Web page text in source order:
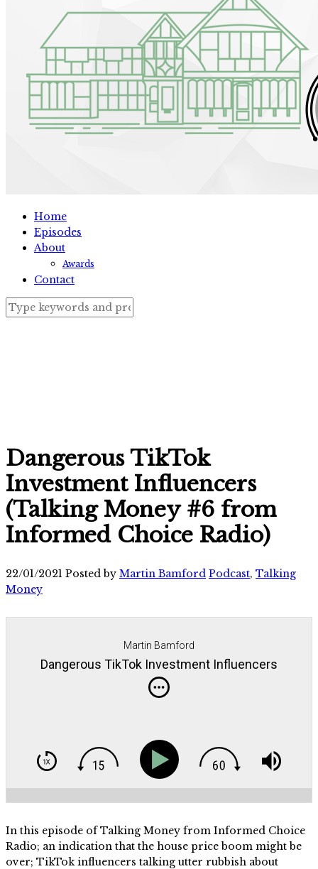
Home
Episodes
About
Awards
Contact
Dangerous TikTok
Investment Influencers
(Talking Money #6 from
Informed Choice Radio)
22/01/2021 Posted by Martin Bamford Podcast, Talking
Money
Martin Bamford
Dangerous TikTok Investment Influencers
In this episode of Talking Money from Informed Choice
Radio; an indication that the house price boom might be
over; TikTok influencers talking utter rubbish about